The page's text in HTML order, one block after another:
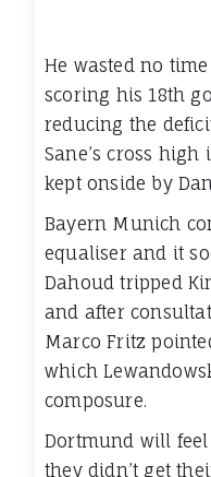
He wasted no
scoring his 18th
reducing the
Sane’s cross
kept onside by
Bayern Munich
equaliser and it
Dahoud tripped
and after
Marco Fritz
which
composure.
Dortmund will
they didn’t get